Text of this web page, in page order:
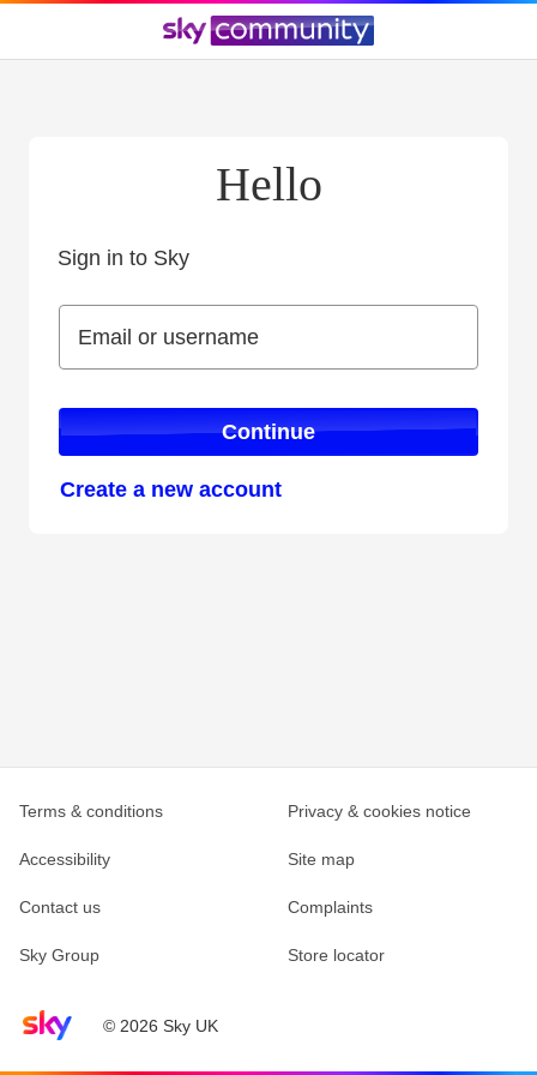
Hello
Sign in to Sky
Email or username
Email or username
Continue
Create a new account
Sky home page© 2026 Sky UK
Terms & conditions Privacy & cookies notice
Accessibility Site map
Contact us Complaints
Sky Group Store locator